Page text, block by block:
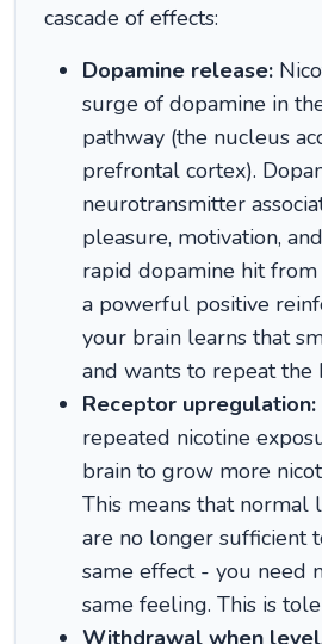
cascade of effects:
Dopamine release:
surge of dopamine in
pathway (the nucleus
prefrontal cortex).
neurotransmitter
pleasure, motivation,
rapid dopamine hit
a powerful positive
your brain learns that
and wants to repeat the
Receptor upregulation:
repeated nicotine
brain to grow more
This means that normal
are no longer sufficient
same effect - you need
same feeling. This is
Withdrawal when